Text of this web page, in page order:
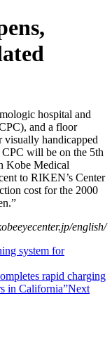
hospital and
and a floor
handicapped
will be on the 5th
Kobe Medical
to RIKEN’s Center
cost for the 2000
english/
system for
rapid charging
in California”Next